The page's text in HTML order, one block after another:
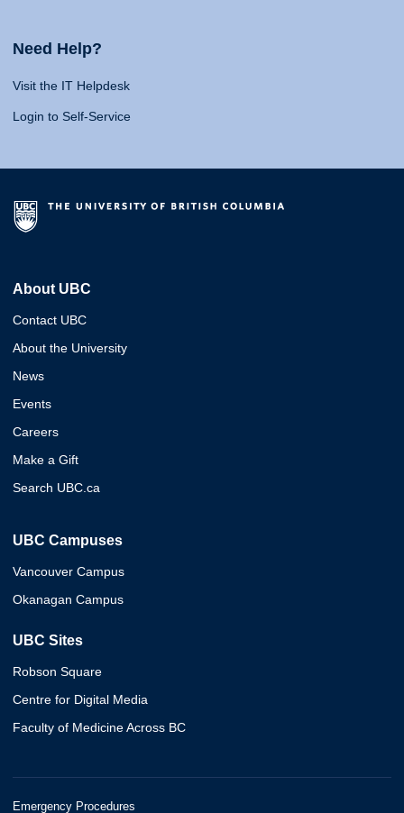
Need Help?
Visit the IT Helpdesk
Login to Self-Service
About UBC
Contact UBC
About the University
News
Events
Careers
Make a Gift
Search UBC.ca
UBC Campuses
Vancouver Campus
Okanagan Campus
UBC Sites
Robson Square
Centre for Digital Media
Faculty of Medicine Across BC
Emergency Procedures